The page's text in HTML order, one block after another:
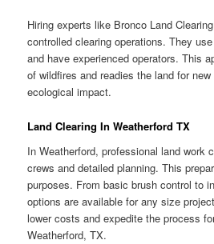
Hiring experts like Bronco Land
controlled clearing operations. They
and have experienced operators. This
of wildfires and readies the land for
ecological impact.
Land Clearing In Weatherford TX
In Weatherford, professional land work
crews and detailed planning. This
purposes. From basic brush control to
options are available for any size
lower costs and expedite the process
Weatherford, TX.